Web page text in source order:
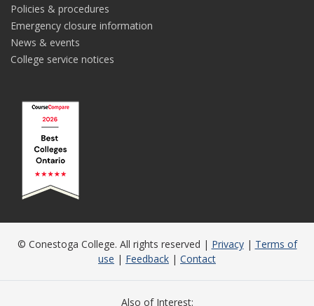
Policies & procedures
Emergency closure information
News & events
College service notices
© Conestoga College. All rights reserved | Privacy| Terms of
use | Feedback | Contact
Also of Interest